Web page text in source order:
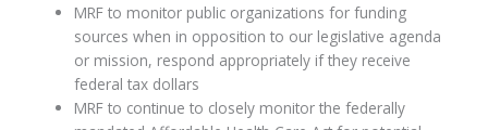
MRF to monitor public organizations for funding
sources when in opposition to our legislative agenda
or mission, respond appropriately if they receive
federal tax dollars
MRF to continue to closely monitor the federally